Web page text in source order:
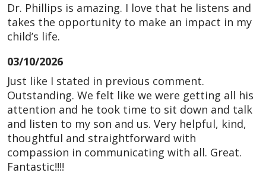
Dr. Phillips is amazing. I love that he listens and
takes the opportunity to make an impact in my
child’s life.
03/10/2026
Just like I stated in previous comment.
Outstanding. We felt like we were getting all his
attention and he took time to sit down and talk
and listen to my son and us. Very helpful, kind,
thoughtful and straightforward with
compassion in communicating with all. Great.
Fantastic!!!!